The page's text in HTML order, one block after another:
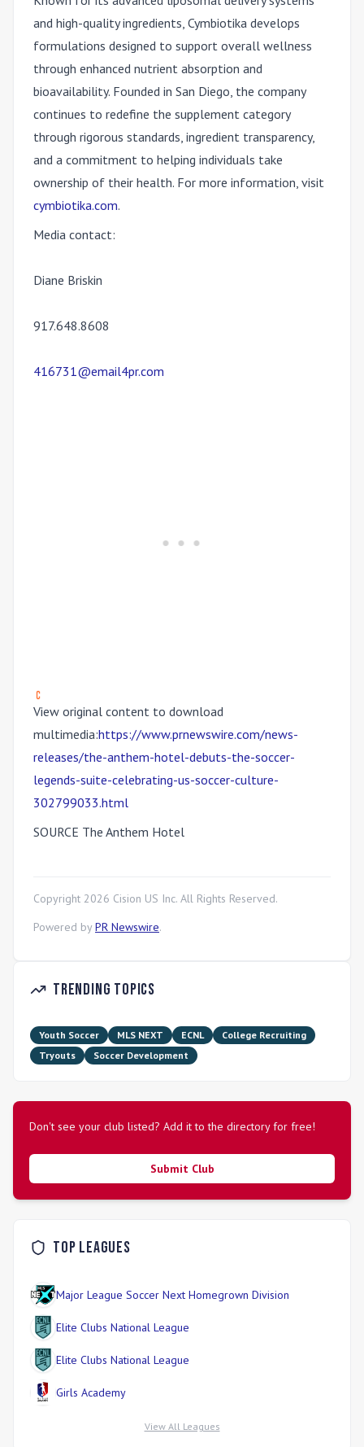
and high-quality ingredients, Cymbiotika develops
formulations designed to support overall wellness
through enhanced nutrient absorption and
bioavailability. Founded in San Diego, the company
continues to redefine the supplement category
through rigorous standards, ingredient transparency,
and a commitment to helping individuals take
ownership of their health. For more information, visit
cymbiotika.com.
Media contact:
Diane Briskin
917.648.8608
416731@email4pr.com
View original content to download
multimedia:https://www.prnewswire.com/news-
releases/the-anthem-hotel-debuts-the-soccer-
legends-suite-celebrating-us-soccer-culture-
302799033.html
SOURCE The Anthem Hotel
Copyright 2026 Cision US Inc. All Rights Reserved.
Powered by PR Newswire.
Trending Topics
Youth Soccer MLS NEXT ECNL
College Recruiting
Tryouts
Soccer Development
Don't see your club listed? Add it to the directory for free!
Submit Club
Top Leagues
Major League Soccer Next Homegrown Division
Elite Clubs National League
Elite Clubs National League
Girls Academy
View All Leagues